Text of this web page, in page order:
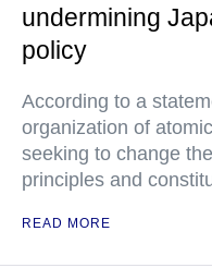
undermining
policy
According to a
organization of
seeking to change
principles and
READ MORE